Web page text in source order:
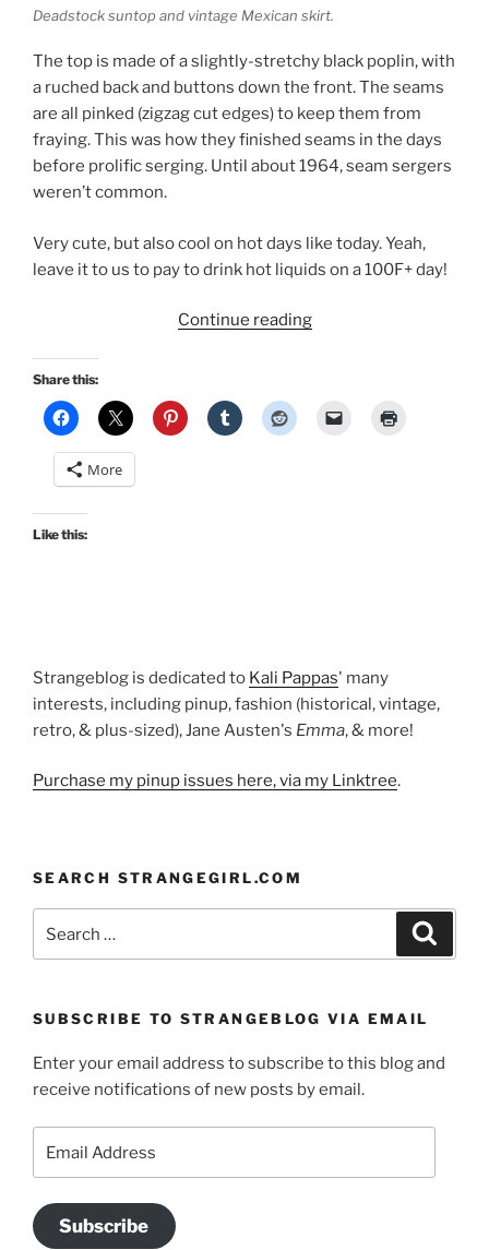
Deadstock suntop and vintage Mexican skirt.
The top is made of a slightly-stretchy black poplin, with
a ruched back and buttons down the front. The seams
are all pinked (zigzag cut edges) to keep them from
fraying. This was how they finished seams in the days
before prolific serging. Until about 1964, seam sergers
weren’t common.
Very cute, but also cool on hot days like today. Yeah,
leave it to us to pay to drink hot liquids on a 100F+ day!
Continue reading“Summer
deadstock
Share this:
More
Like this:
Strangeblog is dedicated to Kali Pappas' many
interests, including pinup, fashion (historical, vintage,
retro, & plus-sized), Jane Austen's Emma, & more!
Purchase my pinup issues here, via my Linktree.
SEARCH STRANGEGIRL.COM
for:
SUBSCRIBE TO STRANGEBLOG VIA EMAIL
Enter your email address to subscribe to this blog and
receive notifications of new posts by email.
Address
Subscribe